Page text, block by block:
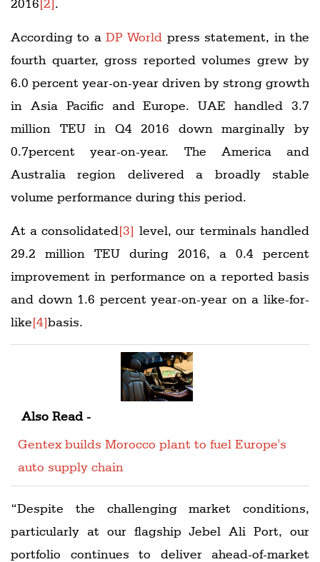
2016[2].
According to a DP World press statement, in the
fourth quarter, gross reported volumes grew by
6.0 percent year-on-year driven by strong growth
in Asia Pacific and Europe. UAE handled 3.7
million TEU in Q4 2016 down marginally by
0.7percent year-on-year. The America and
Australia region delivered a broadly stable
volume performance during this period.
At a consolidated[3] level, our terminals handled
29.2 million TEU during 2016, a 0.4 percent
improvement in performance on a reported basis
and down 1.6 percent year-on-year on a like-for-
like[4]basis.
Also Read -
Gentex builds Morocco plant to fuel Europe's
auto supply chain
“Despite the challenging market conditions,
particularly at our flagship Jebel Ali Port, our
portfolio continues to deliver ahead-of-market